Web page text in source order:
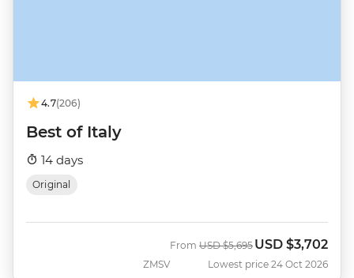
4.7(206)
Best of Italy
14 days
Original
ZMSV
From Was
USD $5,695 Now
USD $3,702
Lowest price 24 Oct 2026